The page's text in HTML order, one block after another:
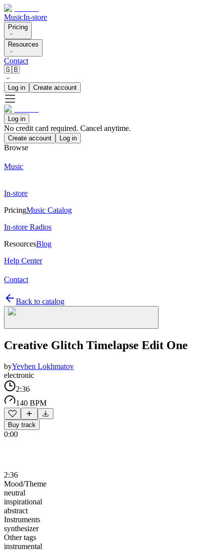
MusicIn-store
Pricing
Resources
Contact
🇬🇧
Log in Create account
Log in
No credit card required. Cancel anytime.
Create account Log in
Browse
Music
In-store
PricingMusic Catalog
In-store Radios
ResourcesBlog
Help Center
Contact
Back to catalog
Creative Glitch Timelapse Edit One
byYevhen Lokhmatov
electronic
2:36
140 BPM
Buy track
0:00
2:36
Mood/Theme
neutral
inspirational
abstract
Instruments
synthesizer
Other tags
instrumental